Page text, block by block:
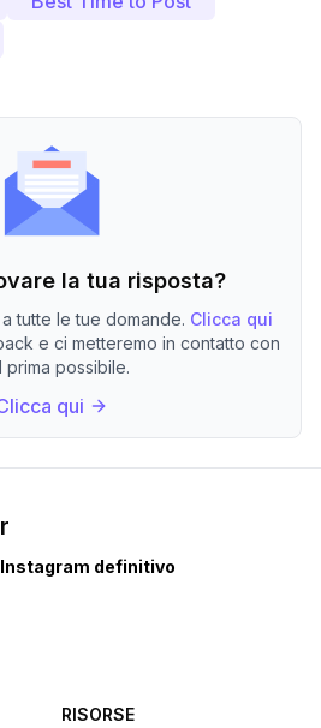
la tua risposta?
tutte le tue domande. Clicca qui
e ci metteremo in contatto con
prima possibile.
qui
definitivo
RISORSE